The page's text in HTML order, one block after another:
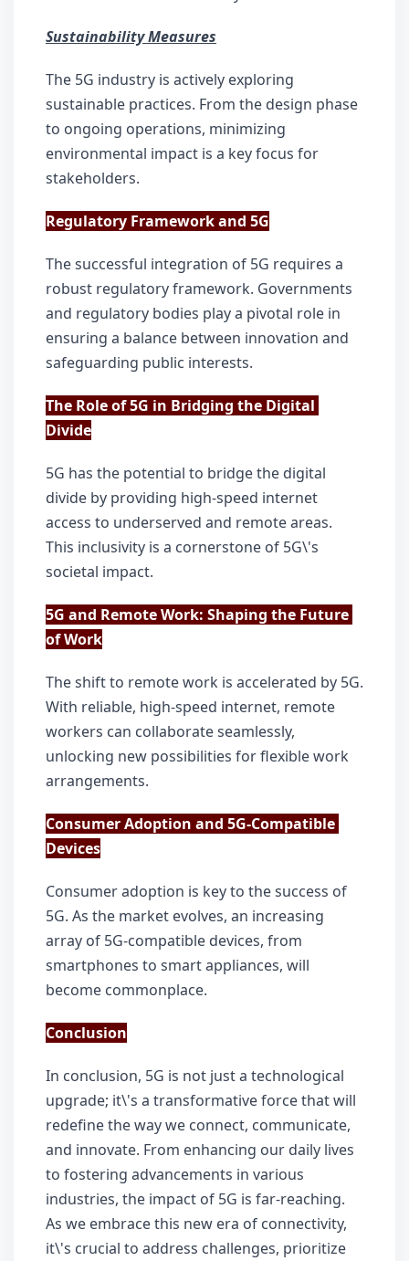
Sustainability Measures
The 5G industry is actively exploring
sustainable practices. From the design phase
to ongoing operations, minimizing
environmental impact is a key focus for
stakeholders.
Regulatory Framework and 5G
The successful integration of 5G requires a
robust regulatory framework. Governments
and regulatory bodies play a pivotal role in
ensuring a balance between innovation and
safeguarding public interests.
The Role of 5G in Bridging the Digital
Divide
5G has the potential to bridge the digital
divide by providing high-speed internet
access to underserved and remote areas.
This inclusivity is a cornerstone of 5G\'s
societal impact.
5G and Remote Work: Shaping the Future
of Work
The shift to remote work is accelerated by 5G.
With reliable, high-speed internet, remote
workers can collaborate seamlessly,
unlocking new possibilities for flexible work
arrangements.
Consumer Adoption and 5G-Compatible
Devices
Consumer adoption is key to the success of
5G. As the market evolves, an increasing
array of 5G-compatible devices, from
smartphones to smart appliances, will
become commonplace.
Conclusion
In conclusion, 5G is not just a technological
upgrade; it\'s a transformative force that will
redefine the way we connect, communicate,
and innovate. From enhancing our daily lives
to fostering advancements in various
industries, the impact of 5G is far-reaching.
As we embrace this new era of connectivity,
it\'s crucial to address challenges, prioritize